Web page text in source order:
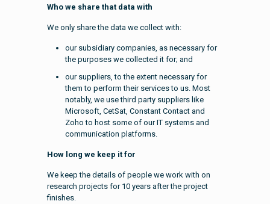
Who we share that data with
We only share the data we collect with:
our subsidiary companies, as necessary for
the purposes we collected it for; and
our suppliers, to the extent necessary for
them to perform their services to us. Most
notably, we use third party suppliers like
Microsoft, CetSat, Constant Contact and
Zoho to host some of our IT systems and
communication platforms.
How long we keep it for
We keep the details of people we work with on
research projects for 10 years after the project
finishes.